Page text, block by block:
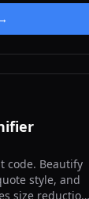
code. Beautify
style, and
size reduction